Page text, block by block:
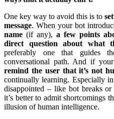
One key way to avoid this is to
message. When your bot
name (if any),a few points
direct question about what
preferably one that guides
conversational path. And if
remind the user that it’s not
continually learning. Especially
disappointed – like bot breaks
it’s better to admit shortcomings
illusion of human intelligence.